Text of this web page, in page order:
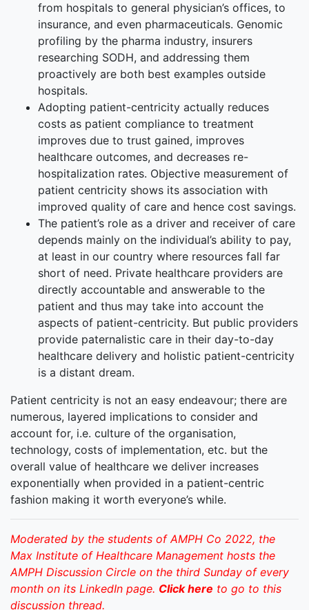
from hospitals to general physician’s offices, to
insurance, and even pharmaceuticals. Genomic
profiling by the pharma industry, insurers
researching SODH, and addressing them
proactively are both best examples outside
hospitals.
Adopting patient-centricity actually reduces
costs as patient compliance to treatment
improves due to trust gained, improves
healthcare outcomes, and decreases re-
hospitalization rates. Objective measurement of
patient centricity shows its association with
improved quality of care and hence cost savings.
The patient’s role as a driver and receiver of care
depends mainly on the individual’s ability to pay,
at least in our country where resources fall far
short of need. Private healthcare providers are
directly accountable and answerable to the
patient and thus may take into account the
aspects of patient-centricity. But public providers
provide paternalistic care in their day-to-day
healthcare delivery and holistic patient-centricity
is a distant dream.
Patient centricity is not an easy endeavour; there are
numerous, layered implications to consider and
account for, i.e. culture of the organisation,
technology, costs of implementation, etc. but the
overall value of healthcare we deliver increases
exponentially when provided in a patient-centric
fashion making it worth everyone’s while.
Moderated by the students of AMPH Co 2022, the
Max Institute of Healthcare Management hosts the
AMPH Discussion Circle on the third Sunday of every
month on its LinkedIn page. Click here to go to this
discussion thread.